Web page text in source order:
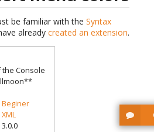
be familiar with the Syntax
already created an extension.
the Console
Beginer
XML
3.0.0